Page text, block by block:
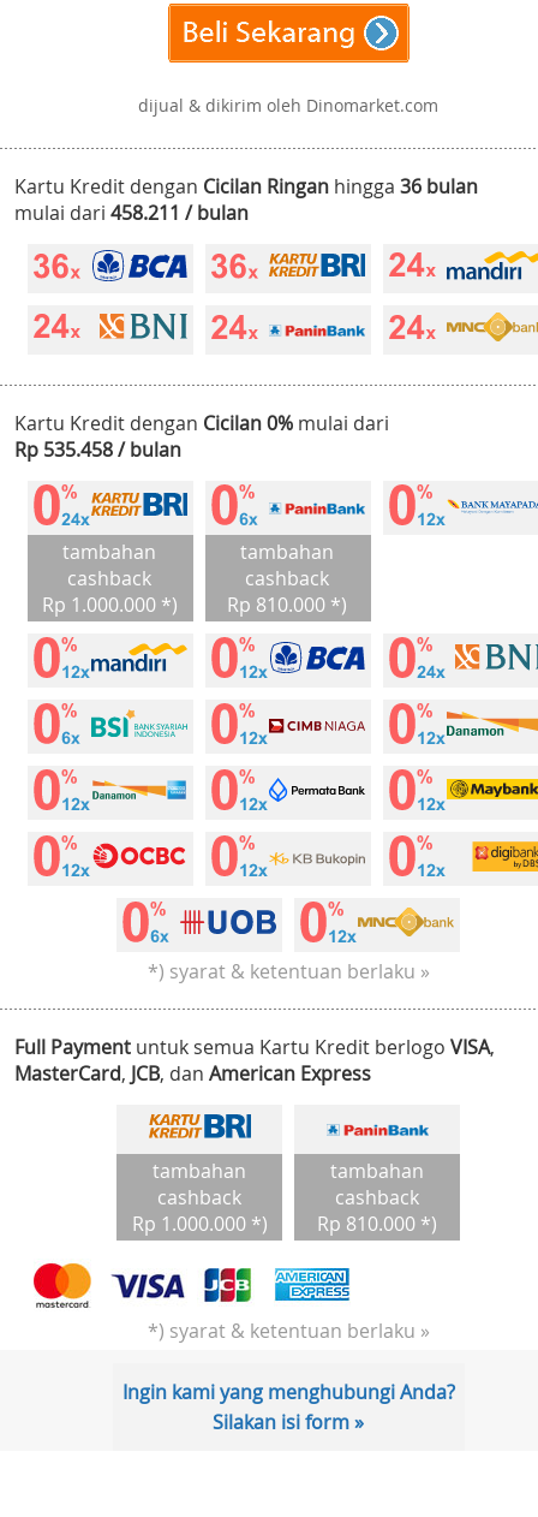
dijual & dikirim oleh Dinomarket.com
Kartu Kredit dengan Cicilan Ringan hingga 36 bulan
mulai dari 458.211 / bulan
Kartu Kredit dengan Cicilan 0% mulai dari
Rp 535.458 / bulan
tambahan
cashback
Rp 1.000.000 *)
tambahan
cashback
Rp 810.000 *)
*) syarat & ketentuan berlaku »
Full Payment untuk semua Kartu Kredit berlogo VISA,
MasterCard, JCB, dan American Express
tambahan
cashback
Rp 1.000.000 *)
tambahan
cashback
Rp 810.000 *)
*) syarat & ketentuan berlaku »
Ingin kami yang menghubungi Anda?
Silakan isi form »